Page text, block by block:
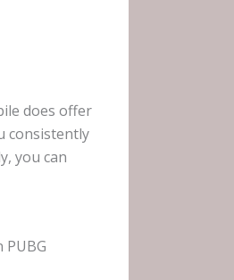
does offer
consistently
you can